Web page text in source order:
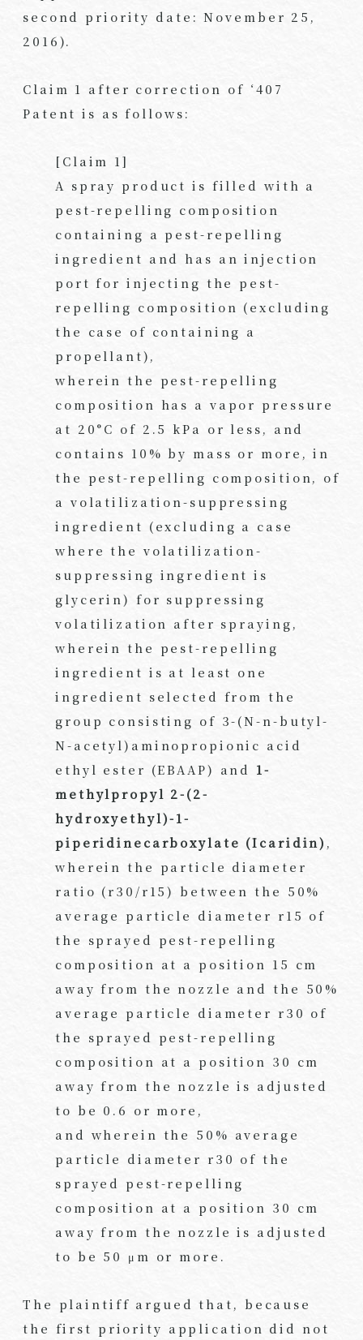
second priority date: November 25,
2016).
Claim 1 after correction of ‘407
Patent is as follows:
[Claim 1]
A spray product is filled with a
pest-repelling composition
containing a pest-repelling
ingredient and has an injection
port for injecting the pest-
repelling composition (excluding
the case of containing a
propellant),
wherein the pest-repelling
composition has a vapor pressure
at 20°C of 2.5 kPa or less, and
contains 10% by mass or more, in
the pest-repelling composition, of
a volatilization-suppressing
ingredient (excluding a case
where the volatilization-
suppressing ingredient is
glycerin) for suppressing
volatilization after spraying,
wherein the pest-repelling
ingredient is at least one
ingredient selected from the
group consisting of 3-(N-n-butyl-
N-acetyl)aminopropionic acid
ethyl ester (EBAAP) and 1-
methylpropyl 2-(2-
hydroxyethyl)-1-
piperidinecarboxylate (Icaridin) ,
wherein the particle diameter
ratio (r30/r15) between the 50%
average particle diameter r15 of
the sprayed pest-repelling
composition at a position 15 cm
away from the nozzle and the 50%
average particle diameter r30 of
the sprayed pest-repelling
composition at a position 30 cm
away from the nozzle is adjusted
to be 0.6 or more,
and wherein the 50% average
particle diameter r30 of the
sprayed pest-repelling
composition at a position 30 cm
away from the nozzle is adjusted
to be 50 μm or more.
The plaintiff argued that, because
the first priority application did not